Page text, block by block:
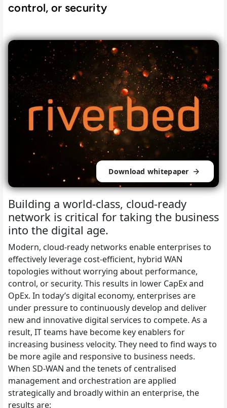
control, or security
Download whitepaper
Building a world-class, cloud-ready
network is critical for taking the business
into the digital age.
Modern, cloud-ready networks enable enterprises to
effectively leverage cost-efficient, hybrid WAN
topologies without worrying about performance,
control, or security. This results in lower CapEx and
OpEx. In today’s digital economy, enterprises are
under pressure to continuously develop and deliver
new and innovative digital services to compete. As a
result, IT teams have become key enablers for
increasing business velocity. They need to find ways to
be more agile and responsive to business needs.
When SD-WAN and the tenets of centralised
management and orchestration are applied
strategically and broadly within an enterprise, the
results are: